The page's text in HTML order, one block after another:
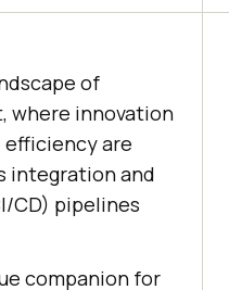
of
where innovation
efficiency are
integration and
CD) pipelines
companion for